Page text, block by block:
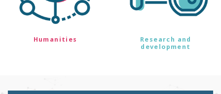
Humanities
Research and
development